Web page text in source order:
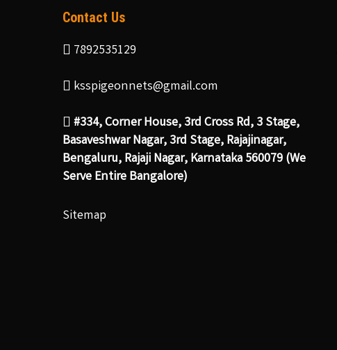
Contact Us
7892535129
ksspigeonnets@gmail.com
#334, Corner House, 3rd Cross Rd, 3 Stage,
Basaveshwar Nagar, 3rd Stage, Rajajinagar,
Bengaluru, Rajaji Nagar, Karnataka 560079 (We
Serve Entire Bangalore)
Sitemap